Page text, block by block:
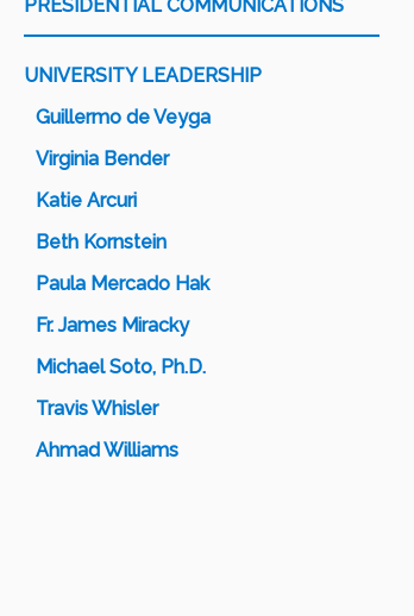
PRESIDENTIAL COMMUNICATIONS
UNIVERSITY LEADERSHIP
Guillermo de Veyga
Virginia Bender
Katie Arcuri
Beth Kornstein
Paula Mercado Hak
Fr. James Miracky
Michael Soto, Ph.D.
Travis Whisler
Ahmad Williams